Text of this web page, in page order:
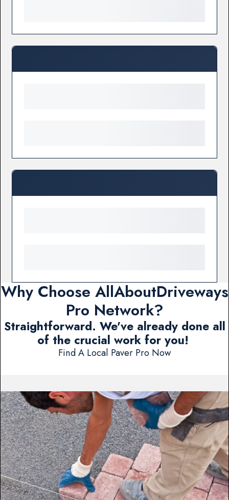
Why Choose AllAboutDriveways
Pro Network?
Straightforward. We've already done all
of the crucial work for you!
Find A Local Paver Pro Now